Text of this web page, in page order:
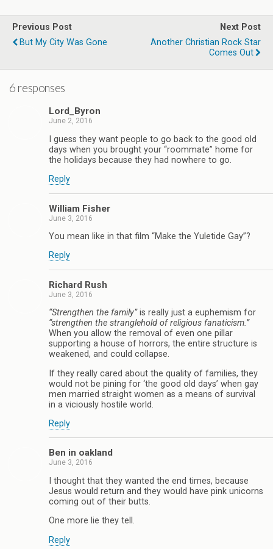
Previous Post
But My City Was Gone
Next Post
Another Christian Rock Star
Comes Out
6 responses
Lord_Byron
June 2, 2016
I guess they want people to go back to the good old
days when you brought your “roommate” home for
the holidays because they had nowhere to go.
Reply
William Fisher
June 3, 2016
You mean like in that film “Make the Yuletide Gay”?
Reply
Richard Rush
June 3, 2016
“Strengthen the family”is really just a euphemism for
“strengthen the stranglehold of religious fanaticism.”
When you allow the removal of even one pillar
supporting a house of horrors, the entire structure is
weakened, and could collapse.
If they really cared about the quality of families, they
would not be pining for ‘the good old days’ when gay
men married straight women as a means of survival
in a viciously hostile world.
Reply
Ben in oakland
June 3, 2016
I thought that they wanted the end times, because
Jesus would return and they would have pink unicorns
coming out of their butts.
One more lie they tell.
Reply